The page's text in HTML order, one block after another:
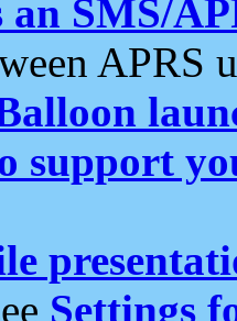
SMS/
APRS
support
Settings